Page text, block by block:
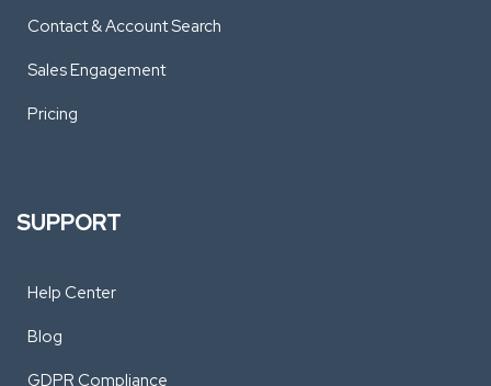
Contact & Account Search
Sales Engagement
Pricing
SUPPORT
Help Center
Blog
GDPR Compliance